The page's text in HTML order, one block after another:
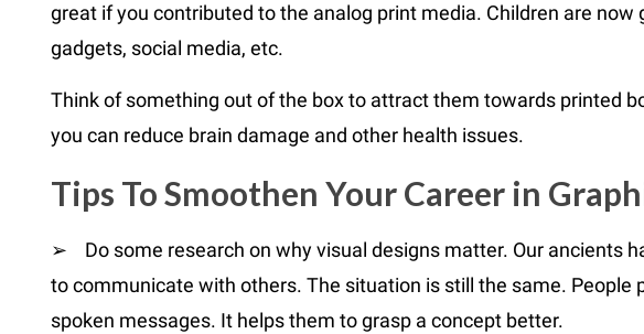
great if you contributed to the analog print media. Children are
gadgets, social media, etc.
Think of something out of the box to attract them towards printed
you can reduce brain damage and other health issues.
Tips To Smoothen Your Career in
➢ Do some research on why visual designs matter. Our ancients
to communicate with others. The situation is still the same.
spoken messages. It helps them to grasp a concept better.